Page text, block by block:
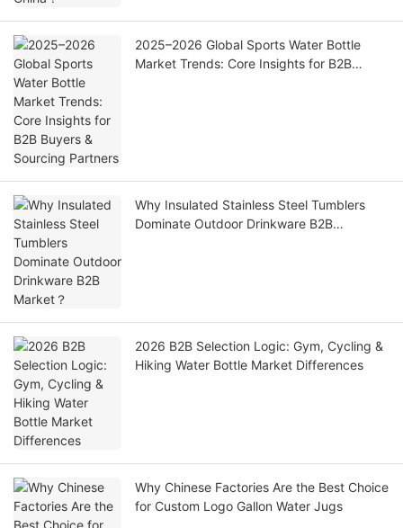
2025–2026 Global Sports Water Bottle
Market Trends: Core Insights for B2B
Why Insulated Stainless Steel Tumblers
Dominate Outdoor Drinkware B2B
2026 B2B Selection Logic: Gym, Cycling &
Hiking Water Bottle Market Differences
Why Chinese Factories Are the Best Choice
for Custom Logo Gallon Water Jugs